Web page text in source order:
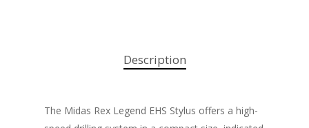
Description
The Midas Rex Legend EHS Stylus offers a high-